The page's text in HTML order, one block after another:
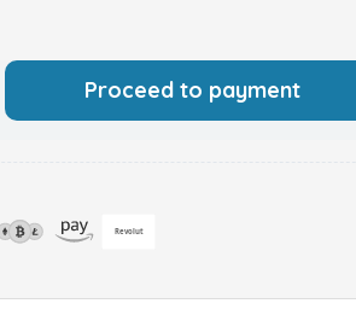
Proceed to payment